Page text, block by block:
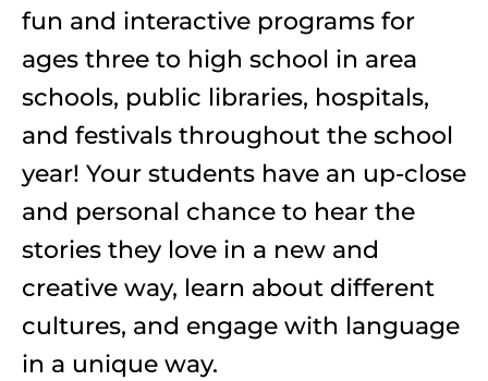
fun and interactive programs for
ages three to high school in area
schools, public libraries, hospitals,
and festivals throughout the school
year! Your students have an up-close
and personal chance to hear the
stories they love in a new and
creative way, learn about different
cultures, and engage with language
in a unique way.